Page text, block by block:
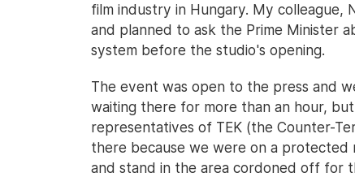
film industry in Hungary. My colleague,
and planned to ask the Prime Minister
system before the studio's opening.
The event was open to the press and
waiting there for more than an hour,
representatives of TEK (the Counter-
there because we were on a
and stand in the area cordoned off for